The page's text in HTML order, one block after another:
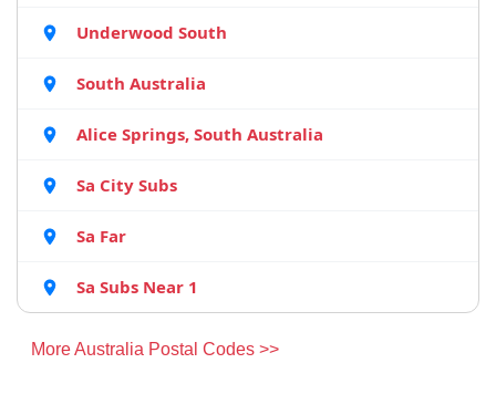
Underwood South
South Australia
Alice Springs, South Australia
Sa City Subs
Sa Far
Sa Subs Near 1
More Australia Postal Codes >>